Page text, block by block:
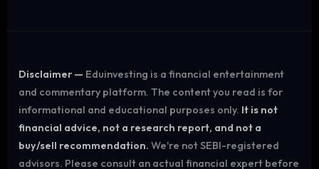
Disclaimer — Eduinvesting is a financial entertainment
and commentary platform. The content you read is for
informational and educational purposes only. It is not
financial advice, not a research report, and not a
buy/sell recommendation. We're not SEBI-registered
advisors. Please consult an actual financial expert before